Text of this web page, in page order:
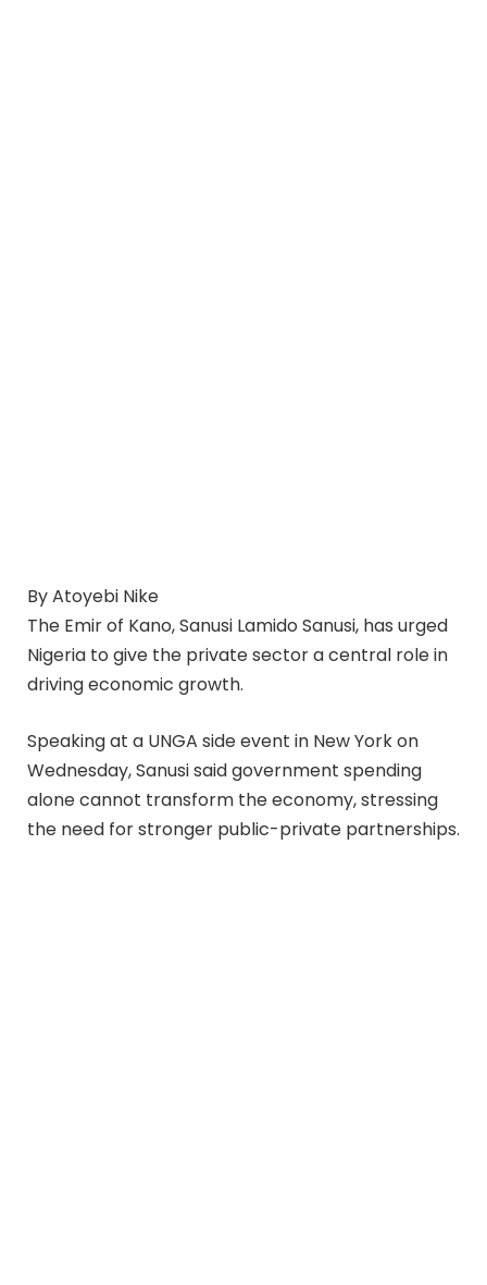
By Atoyebi Nike
The Emir of Kano, Sanusi Lamido Sanusi, has urged
Nigeria to give the private sector a central role in
driving economic growth.
Speaking at a UNGA side event in New York on
Wednesday, Sanusi said government spending
alone cannot transform the economy, stressing
the need for stronger public-private partnerships.